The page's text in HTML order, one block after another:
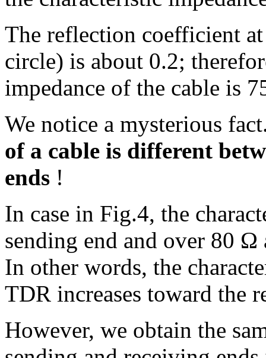
The reflection coefficient
circle) is about 0.2;
impedance of the cable is
We notice a mysterious
of a cable is different
ends !
In case in Fig.4, the
sending end and over 80
In other words, the
TDR increases toward the
However, we obtain the